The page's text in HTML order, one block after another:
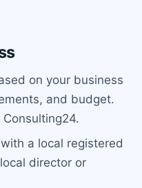
on your business
and budget.
with a local registered
director or